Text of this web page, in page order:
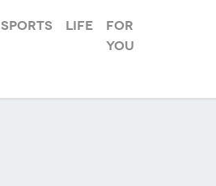
Sports Life
For
you